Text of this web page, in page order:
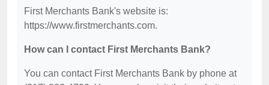
First Merchants Bank's website is:
https://www.firstmerchants.com.
How can I contact First Merchants Bank?
You can contact First Merchants Bank by phone at